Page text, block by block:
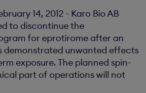
14, 2012 - Karo Bio AB
to discontinue the
for eprotirome after an
demonstrated unwanted effects
exposure. The planned spin-
part of operations will not